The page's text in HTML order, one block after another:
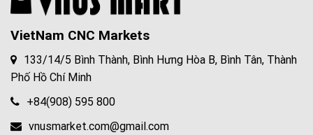
VietNam CNC Markets
133/14/5 Bình Thành, Bình Hưng Hòa B, Bình Tân, Thành
Phố Hồ Chí Minh
+84(908) 595 800
vnusmarket.com@gmail.com